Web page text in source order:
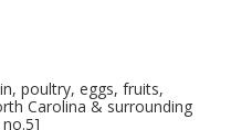
poultry, eggs, fruits,
Carolina & surrounding